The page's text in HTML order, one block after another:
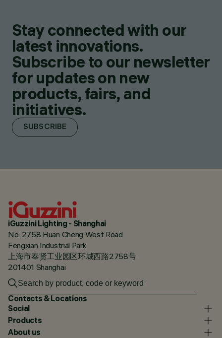
Stay connected with our
latest innovations.
Subscribe to our newsletter
for updates on new
products, fairs, and
initiatives.
SUBSCRIBE
iGuzzini Lighting - Shanghai
No. 2758 Huan Cheng West Road
Fengxian Industrial Park
上海市奉贤工业园区环城西路2758号
201401 Shanghai
Contacts & Locations
Social
Products
About us